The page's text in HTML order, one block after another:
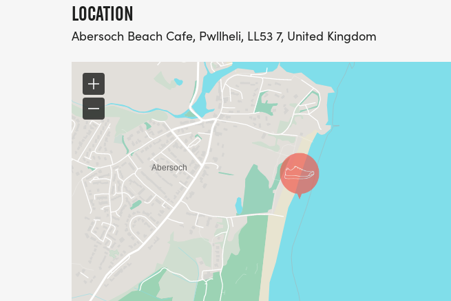
LOCATION
Abersoch Beach Cafe, Pwllheli, LL53 7, United Kingdom